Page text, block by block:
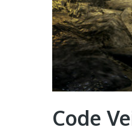
Code